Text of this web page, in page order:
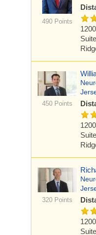
490 Points
450 Points
320 Points